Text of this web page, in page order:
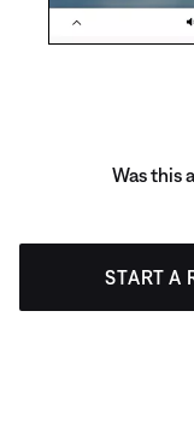
Was this
START A